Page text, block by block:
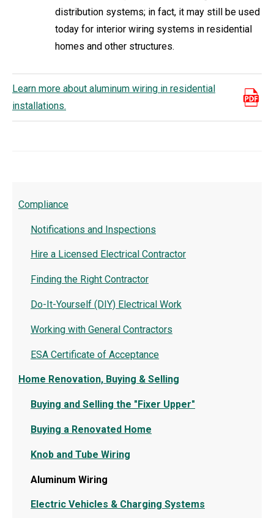
distribution systems; in fact, it may still be used
today for interior wiring systems in residential
homes and other structures.
Learn more about aluminum wiring in residential
installations.
Compliance
Notifications and Inspections
Hire a Licensed Electrical Contractor
Finding the Right Contractor
Do-It-Yourself (DIY) Electrical Work
Working with General Contractors
ESA Certificate of Acceptance
Home Renovation, Buying & Selling
Buying and Selling the "Fixer Upper"
Buying a Renovated Home
Knob and Tube Wiring
Aluminum Wiring
Electric Vehicles & Charging Systems